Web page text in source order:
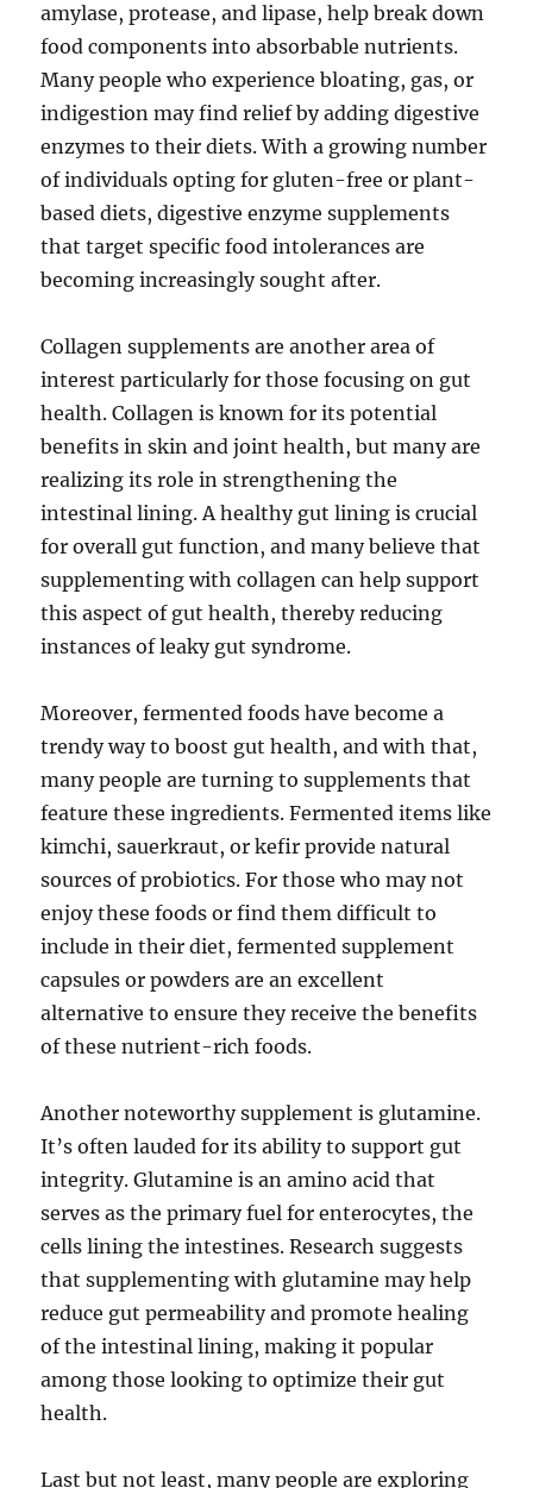
amylase, protease, and lipase, help break down
food components into absorbable nutrients.
Many people who experience bloating, gas, or
indigestion may find relief by adding digestive
enzymes to their diets. With a growing number
of individuals opting for gluten-free or plant-
based diets, digestive enzyme supplements
that target specific food intolerances are
becoming increasingly sought after.
Collagen supplements are another area of
interest particularly for those focusing on gut
health. Collagen is known for its potential
benefits in skin and joint health, but many are
realizing its role in strengthening the
intestinal lining. A healthy gut lining is crucial
for overall gut function, and many believe that
supplementing with collagen can help support
this aspect of gut health, thereby reducing
instances of leaky gut syndrome.
Moreover, fermented foods have become a
trendy way to boost gut health, and with that,
many people are turning to supplements that
feature these ingredients. Fermented items like
kimchi, sauerkraut, or kefir provide natural
sources of probiotics. For those who may not
enjoy these foods or find them difficult to
include in their diet, fermented supplement
capsules or powders are an excellent
alternative to ensure they receive the benefits
of these nutrient-rich foods.
Another noteworthy supplement is glutamine.
It’s often lauded for its ability to support gut
integrity. Glutamine is an amino acid that
serves as the primary fuel for enterocytes, the
cells lining the intestines. Research suggests
that supplementing with glutamine may help
reduce gut permeability and promote healing
of the intestinal lining, making it popular
among those looking to optimize their gut
health.
Last but not least, many people are exploring